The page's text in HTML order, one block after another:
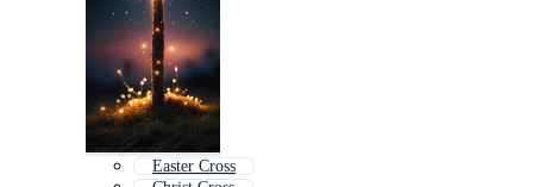
Easter Cross